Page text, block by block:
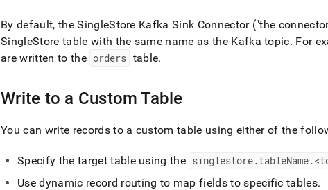
to
any
URL
to
easier-
parse
instead
of
By default, theSingleStore Kafka Sink Connector ("the
SingleStore table with the same name as the Kafka topic. For
are written to the orders table.
Write to a Custom Table
You can write records to a custom table using either of the
Specify the target table using the singlestore.tableName.
Use dynamic record routing to map fields to specific tables.